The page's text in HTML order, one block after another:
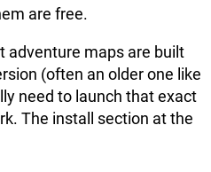
are free.
adventure maps are built
(often an older one like
need to launch that exact
The install section at the